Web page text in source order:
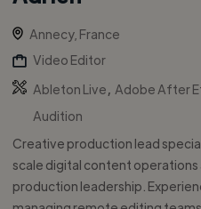
Annecy, France
Video Editor
Ableton Live
Adobe After
Audition
Creative production lead
scale digital content
production leadership.